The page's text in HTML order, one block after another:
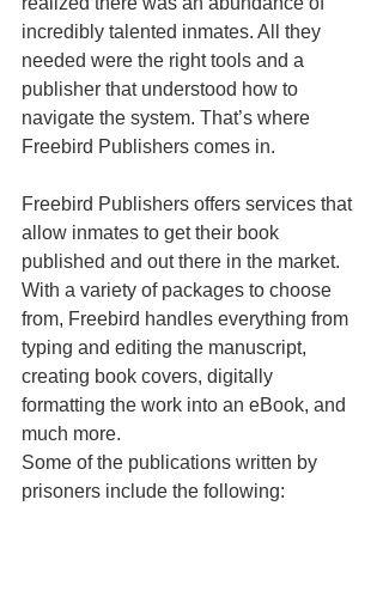
incredibly talented inmates. All they
needed were the right tools and a
publisher that understood how to
navigate the system. That’s where
Freebird Publishers comes in.
Freebird Publishers offers services that
allow inmates to get their book
published and out there in the market.
With a variety of packages to choose
from, Freebird handles everything from
typing and editing the manuscript,
creating book covers, digitally
formatting the work into an eBook, and
much more.
Some of the publications written by
prisoners include the following: